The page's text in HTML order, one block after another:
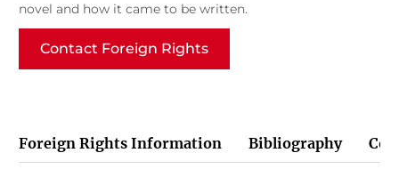
novel and how it came to be written.
Contact Foreign Rights
Foreign Rights Information Bibliography